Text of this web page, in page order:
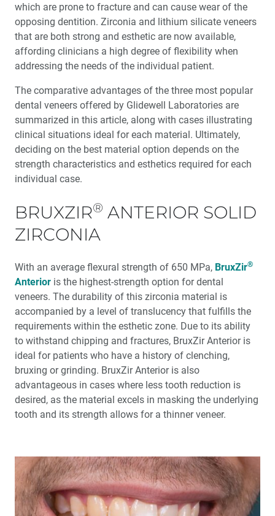
Using a Screening Device to Incorporate Sleep
Dentistry Into Your Dental Practice
Bone Substitutes in Oral Implantology
Employee Spotlight: Joe Hattouni, CDT
R&D Corner: Chipping Resistance — Traditional PFMs
vs. Obsidian Fused to Metal
My First Glidewell HT™ Implant with Mark J. Connelly,
DDS
Product Spotlight: Veneer Materials
Computed Tomography: Providing Consistency and
which are prone to fracture and can cause wear of the
opposing dentition. Zirconia and lithium silicate veneers
that are both strong and esthetic are now available,
affording clinicians a high degree of flexibility when
addressing the needs of the individual patient.
The comparative advantages of the three most popular
dental veneers offered by Glidewell Laboratories are
summarized in this article, along with cases illustrating
clinical situations ideal for each material. Ultimately,
deciding on the best material option depends on the
strength characteristics and esthetics required for each
individual case.
BRUXZIR® ANTERIOR SOLID
ZIRCONIA
With an average flexural strength of 650 MPa, BruxZir®
Anterior is the highest-strength option for dental
veneers. The durability of this zirconia material is
accompanied by a level of translucency that fulfills the
requirements within the esthetic zone. Due to its ability
to withstand chipping and fractures, BruxZir Anterior is
ideal for patients who have a history of clenching,
bruxing or grinding. BruxZir Anterior is also
advantageous in cases where less tooth reduction is
desired, as the material excels in masking the underlying
tooth and its strength allows for a thinner veneer.